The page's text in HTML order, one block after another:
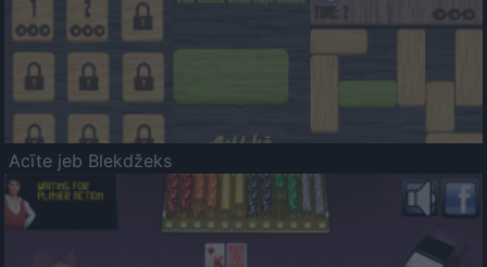
Acīte jeb Blekdžeks